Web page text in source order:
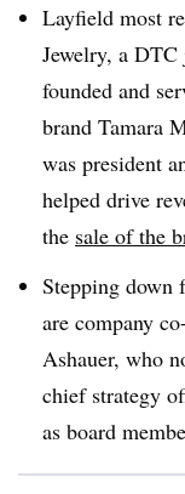
Layfield most
Jewelry, a
founded and
brand Tamara
was president
helped drive
the sale of the
Stepping down
are company
Ashauer, who
chief strategy
as board